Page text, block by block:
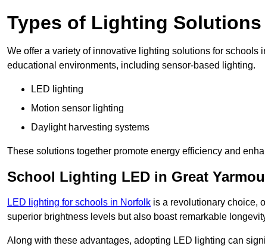
Types of Lighting
We offer a variety of innovative lighting solutions for schools
educational environments, including sensor-based lighting.
LED lighting
Motion sensor lighting
Daylight harvesting systems
These solutions together promote energy efficiency and
School Lighting LED in Great
LED lighting for schools in Norfolk is a revolutionary choice,
superior brightness levels but also boast remarkable
Along with these advantages, adopting LED lighting can